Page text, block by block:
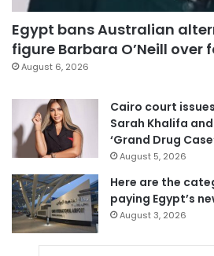
Egypt bans Australian
figure Barbara O’Neill over
August 6, 2026
Cairo court
Sarah Khalifa
‘Grand Drug
August 5, 2026
Here are the
paying Egypt’s
August 3, 2026